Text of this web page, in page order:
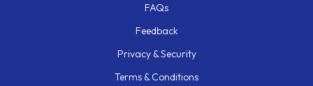
FAQs
Feedback
Privacy & Security
Terms & Conditions